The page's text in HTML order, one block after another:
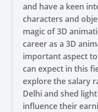
and have a keen
characters and
magic of 3D
career as a 3D
important aspect
can expect in this
explore the salary
Delhi and shed
influence their